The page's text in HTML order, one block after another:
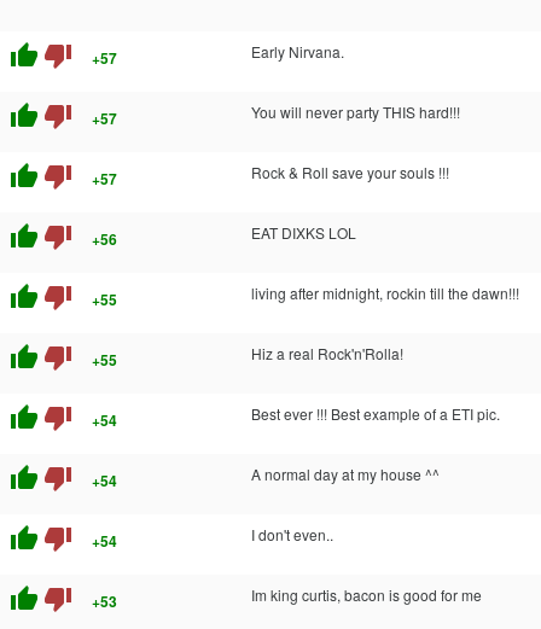
thumb_up thumb_down +57 Early Nirvana.
thumb_up thumb_down +57 You will never party THIS hard!!!
thumb_up thumb_down +57 Rock & Roll save your souls !!!
thumb_up thumb_down +56 EAT DIXKS LOL
thumb_up thumb_down +55 living after midnight, rockin till the dawn!!!
thumb_up thumb_down +55 Hiz a real Rock'n'Rolla!
thumb_up thumb_down +54 Best ever !!! Best example of a ETI pic.
thumb_up thumb_down +54 A normal day at my house ^^
thumb_up thumb_down +54 I don't even..
thumb_up thumb_down +53 Im king curtis, bacon is good for me